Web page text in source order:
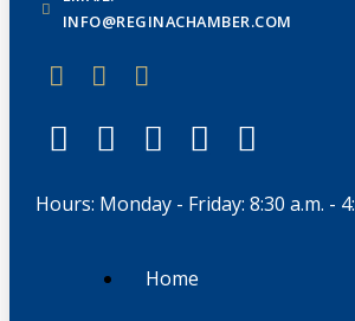
INFO@REGINACHAMBER.COM
Hours: Monday - Friday: 8:30 a.m. -
Home